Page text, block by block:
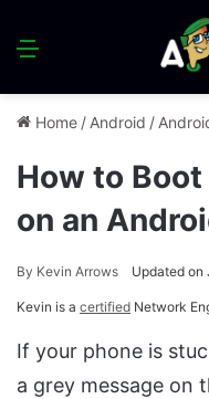
Menu
Home / Android /
How to
on an
By Kevin Arrows Updated on
Kevin is a certified Network
If your phone is
a grey message on